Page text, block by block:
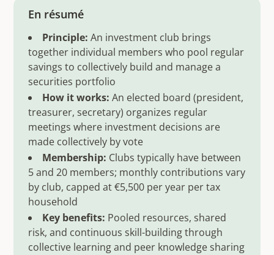
Example H2
En résumé
Principle: An investment club brings
together individual members who pool regular
savings to collectively build and manage a
securities portfolio
How it works: An elected board (president,
treasurer, secretary) organizes regular
meetings where investment decisions are
made collectively by vote
Membership: Clubs typically have between
5 and 20 members; monthly contributions vary
by club, capped at €5,500 per year per tax
household
Key benefits: Pooled resources, shared
risk, and continuous skill-building through
collective learning and peer knowledge sharing